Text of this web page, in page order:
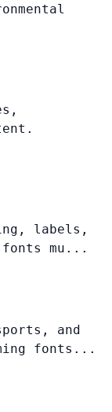
labels,
fonts mu...
and
fonts...